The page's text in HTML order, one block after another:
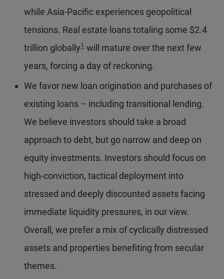
while Asia-Pacific experiences geopolitical
tensions. Real estate loans totaling some $2.4
trillion globally
Footnote
1 will mature over the next few
years, forcing a day of reckoning.
We favor new loan origination and purchases of
existing loans – including transitional lending.
We believe investors should take a broad
approach to debt, but go narrow and deep on
equity investments. Investors should focus on
high-conviction, tactical deployment into
stressed and deeply discounted assets facing
immediate liquidity pressures, in our view.
Overall, we prefer a mix of cyclically distressed
assets and properties benefiting from secular
themes.